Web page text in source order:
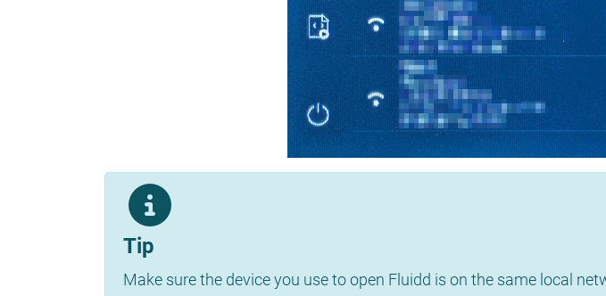
Tip
Make sure the device you use to open Fluidd is on the same local